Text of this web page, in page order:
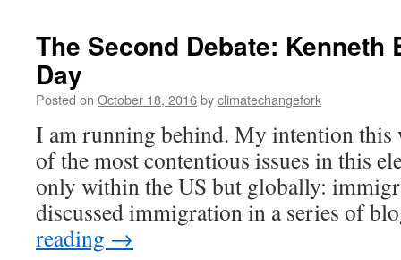
The Second Debate: Kenneth
Day
Posted on October 18, 2016byclimatechangefork
I am running behind. My intention this
of the most contentious issues in this
only within the US but globally:
discussed immigration in a series of
reading →